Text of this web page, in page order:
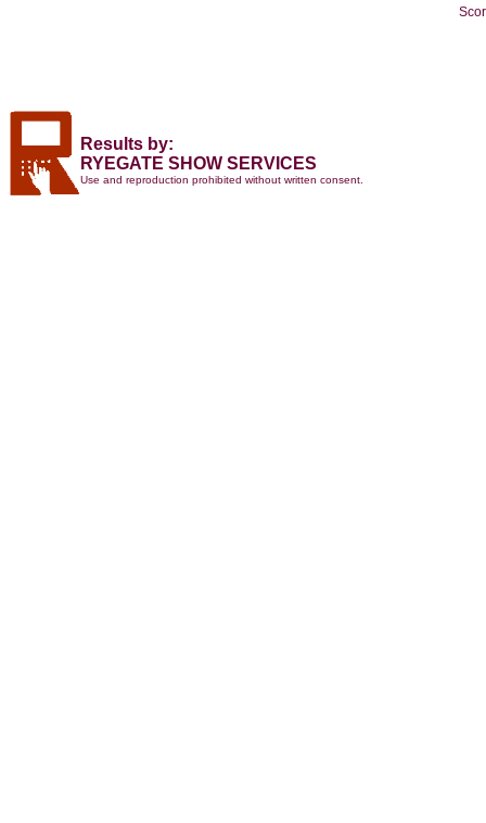
Results by:
RYEGATE SHOW SERVICES
Use and reproduction prohibited without written consent.